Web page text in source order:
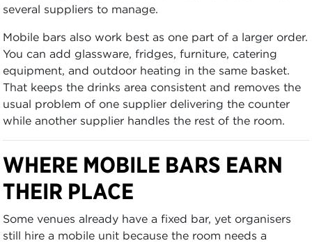
several suppliers to manage.
Mobile bars also work best as one part of a larger order.
You can add glassware, fridges, furniture, catering
equipment, and outdoor heating in the same basket.
That keeps the drinks area consistent and removes the
usual problem of one supplier delivering the counter
while another supplier handles the rest of the room.
WHERE MOBILE BARS EARN
THEIR PLACE
Some venues already have a fixed bar, yet organisers
still hire a mobile unit because the room needs a